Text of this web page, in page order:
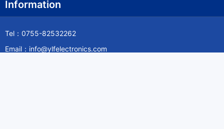
Information
Tel：0755-82532262
Email：info@ylfelectronics.com